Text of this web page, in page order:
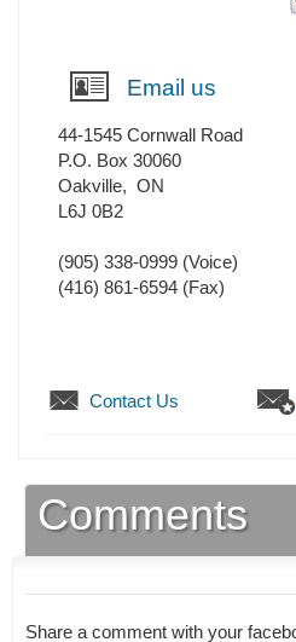
Email us
44-1545 Cornwall Road
P.O. Box 30060
Oakville, ON
L6J 0B2
(905) 338-0999 (Voice)
(416) 861-6594 (Fax)
Contact Us
Comments
Share a comment with your